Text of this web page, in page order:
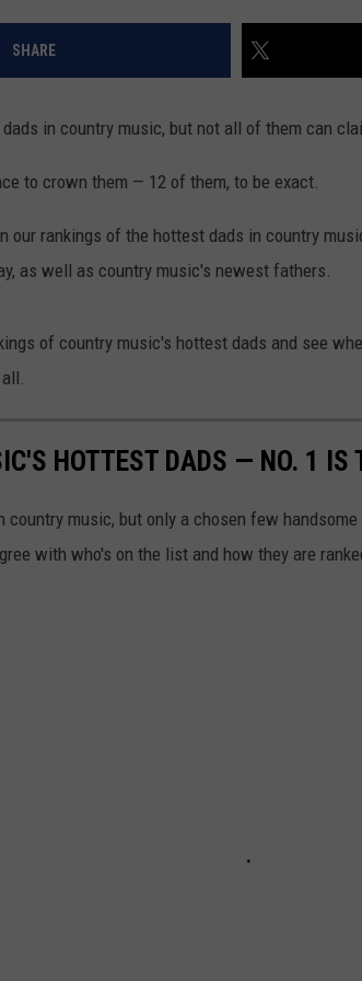
SHARE
in country music, but not all of them can
to crown them — 12 of them, to be exact.
our rankings of the hottest dads in country
as well as country music's newest fathers.
of country music's hottest dads and see
HOTTEST DADS — NO. 1 IS
country music, but only a chosen few
with who's on the list and how they are